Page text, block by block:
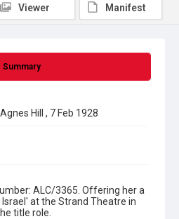
Summary
Hill , 7 Feb 1928
ALC/3365. Offering her a
at the Strand Theatre in
title role.
Viewer Manifest